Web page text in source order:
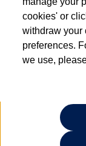
the Volkswagen
vehicles are inspected
the same exacting
requires Volkswagen Van
ownership is correct
detail of the last owner
your Volkswagen Van
Lithium-ion batteries, of
Commercial Vehicles
cookies' or
withdraw your
preferences.
we use,